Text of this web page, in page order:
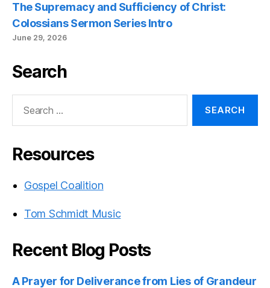
The Supremacy and Sufficiency of Christ:
Colossians Sermon Series Intro
June 29, 2026
Search
Resources
Gospel Coalition
Tom Schmidt Music
Recent Blog Posts
A Prayer for Deliverance from Lies of Grandeur